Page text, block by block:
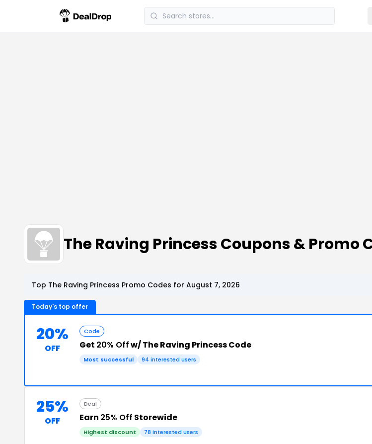
The Raving Princess Coupons & Promo
Top The Raving Princess Promo Codes for August 7, 2026
Today's top offer
20%
OFF
Code
Get 20% Offw/ The Raving Princess Code
Most successful 94 interested users
25%
OFF
Deal
Earn 25% Off Storewide
Highest discount 78 interested users